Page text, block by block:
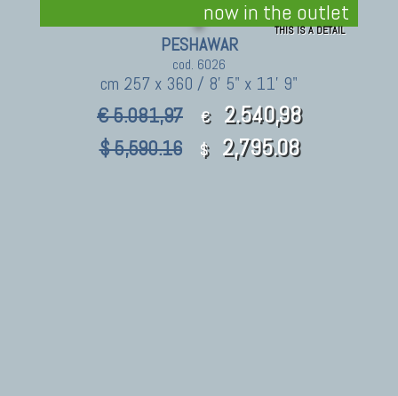
now in the outlet
THIS IS A DETAIL
PESHAWAR
cod. 6026
cm 257 x 360 / 8' 5" x 11' 9"
€ 5.081,97 € 2.540,98
$ 5,590.16 $ 2,795.08